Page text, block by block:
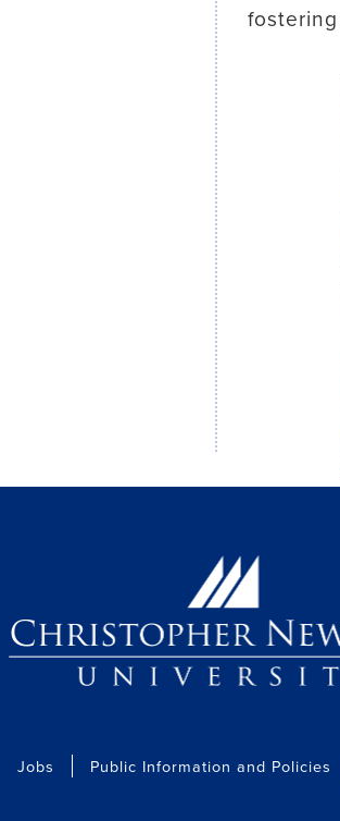
Jobs Public Information and Policies